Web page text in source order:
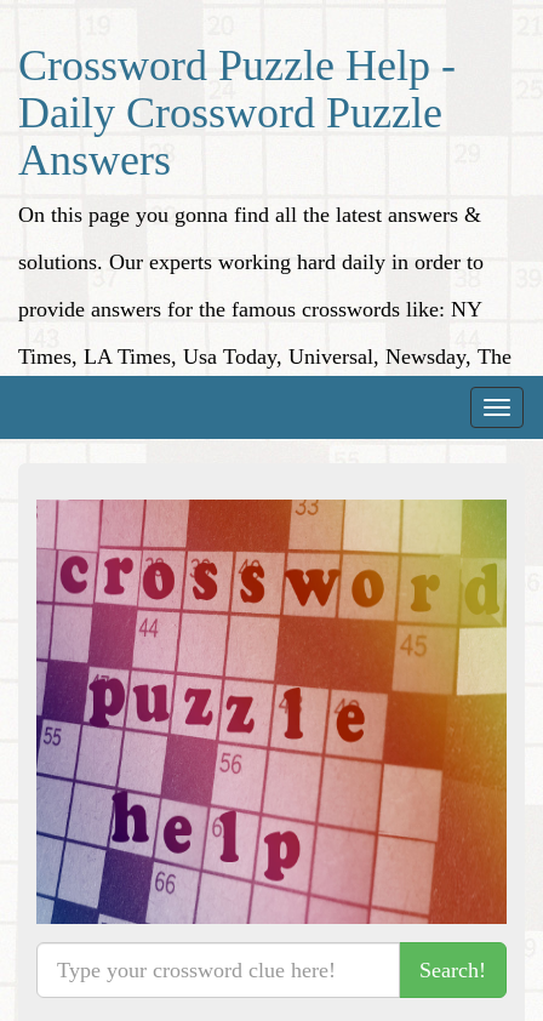
Crossword Puzzle Help -
Daily Crossword Puzzle
Answers
On this page you gonna find all the latest answers &
solutions. Our experts working hard daily in order to
provide answers for the famous crosswords like: NY
Times, LA Times, Usa Today, Universal, Newsday, The
Toggle
Search!